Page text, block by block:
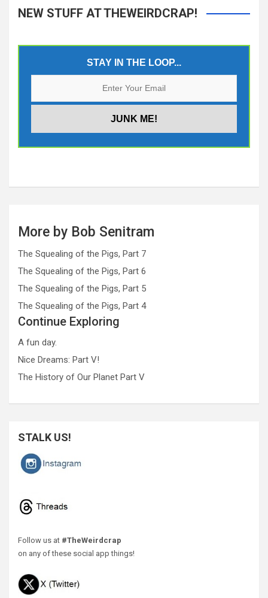
NEW STUFF AT THEWEIRDCRAP!
STAY IN THE LOOP...
More by Bob Senitram
The Squealing of the Pigs, Part 7
The Squealing of the Pigs, Part 6
The Squealing of the Pigs, Part 5
The Squealing of the Pigs, Part 4
Continue Exploring
A fun day.
Nice Dreams: Part V!
The History of Our Planet Part V
STALK US!
Follow us at #TheWeirdcrap
on any of these social app things!